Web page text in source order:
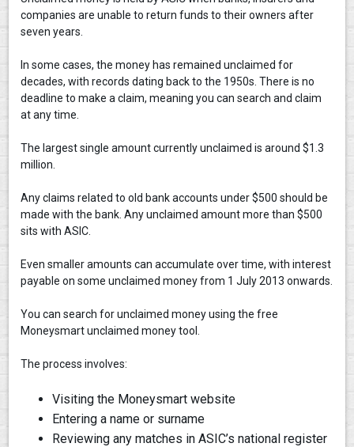
companies are unable to return funds to their owners after
seven years.
In some cases, the money has remained unclaimed for
decades, with records dating back to the 1950s. There is no
deadline to make a claim, meaning you can search and claim
at any time.
The largest single amount currently unclaimed is around $1.3
million.
Any claims related to old bank accounts under $500 should be
made with the bank. Any unclaimed amount more than $500
sits with ASIC.
Even smaller amounts can accumulate over time, with interest
payable on some unclaimed money from 1 July 2013 onwards.
You can search for unclaimed money using the free
Moneysmart unclaimed money tool.
The process involves:
Visiting the Moneysmart website
Entering a name or surname
Reviewing any matches in ASIC’s national register